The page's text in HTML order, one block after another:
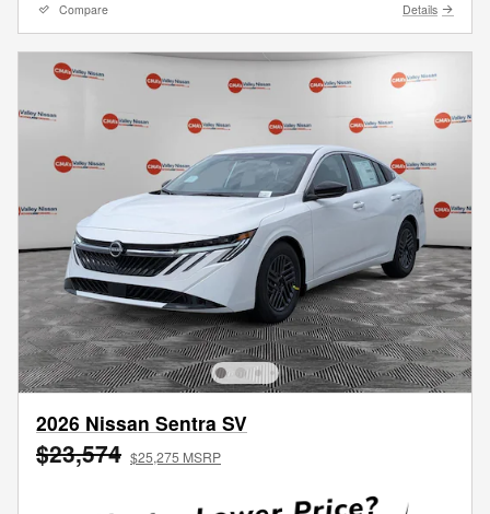
Compare Details
2026 Nissan Sentra SV
$23,574 $25,275 MSRP